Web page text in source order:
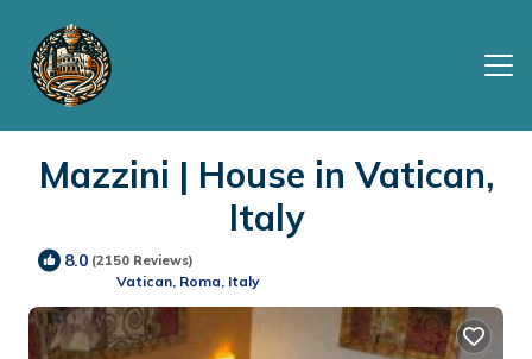
Mazzini | House in Vatican,
Italy
8.0 (2150 Reviews)
Vatican, Roma, Italy